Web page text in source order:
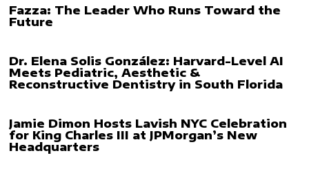
Fazza: The Leader Who Runs Toward the
Future
Dr. Elena Solis González: Harvard-Level AI
Meets Pediatric, Aesthetic &
Reconstructive Dentistry in South Florida
Jamie Dimon Hosts Lavish NYC Celebration
for King Charles III at JPMorgan’s New
Headquarters